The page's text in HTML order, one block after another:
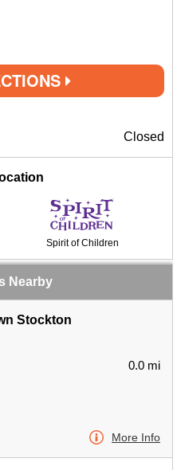
Closed
Spirit of Children
Nearby
Stockton
0.0 mi
More Info